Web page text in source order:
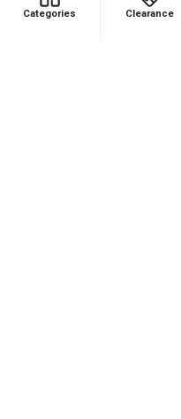
Categories Clearance